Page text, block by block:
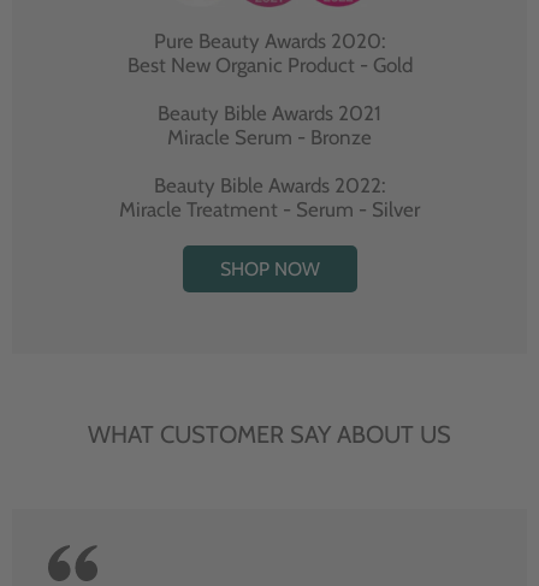
Pure Beauty Awards 2020:
Best New Organic Product - Gold
Beauty Bible Awards 2021
Miracle Serum - Bronze
Beauty Bible Awards 2022:
Miracle Treatment - Serum - Silver
SHOP NOW
WHAT CUSTOMER SAY ABOUT US